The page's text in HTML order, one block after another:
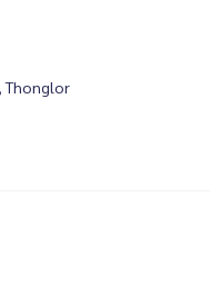
Thonglor